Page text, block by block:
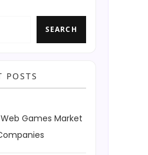
SEARCH
POSTS
Games Market